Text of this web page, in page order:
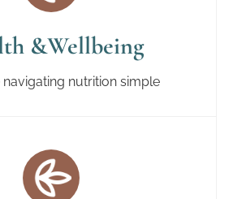
&Wellbeing
navigating nutrition simple